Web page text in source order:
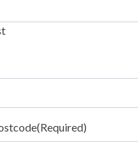
(Required)